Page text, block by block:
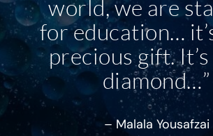
world, we are
for education…
precious gift.
diamond…”
– Malala Yousafzai